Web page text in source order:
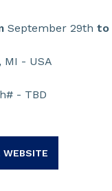
September 29thto
MI - USA
- TBD
WEBSITE